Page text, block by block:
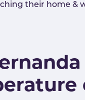
their home &